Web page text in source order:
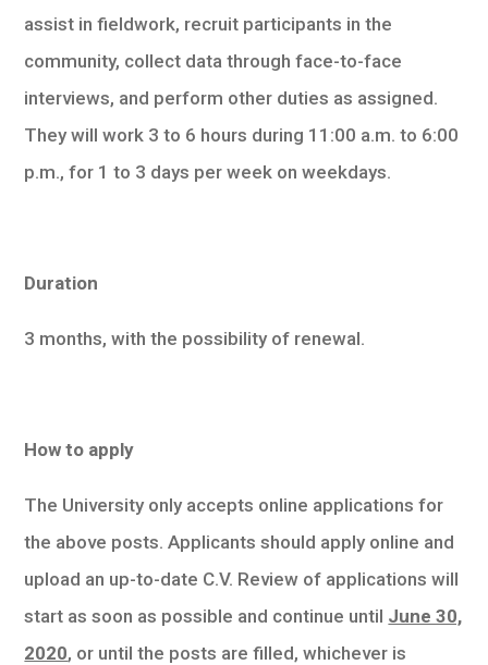
assist in fieldwork, recruit participants in the
community, collect data through face-to-face
interviews, and perform other duties as assigned.
They will work 3 to 6 hours during 11:00 a.m. to 6:00
p.m., for 1 to 3 days per week on weekdays.
Duration
3 months, with the possibility of renewal.
How to apply
The University only accepts online applications for
the above posts. Applicants should apply online and
upload an up-to-date C.V. Review of applications will
start as soon as possible and continue until June 30,
2020, or until the posts are filled, whichever is